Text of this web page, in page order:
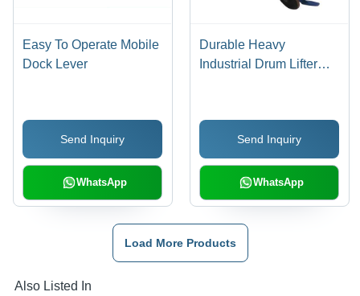
Easy To Operate Mobile
Dock Lever
Send Inquiry
WhatsApp
Durable Heavy
Industrial Drum Lifter
Send Inquiry
WhatsApp
Load More Products
Also Listed In